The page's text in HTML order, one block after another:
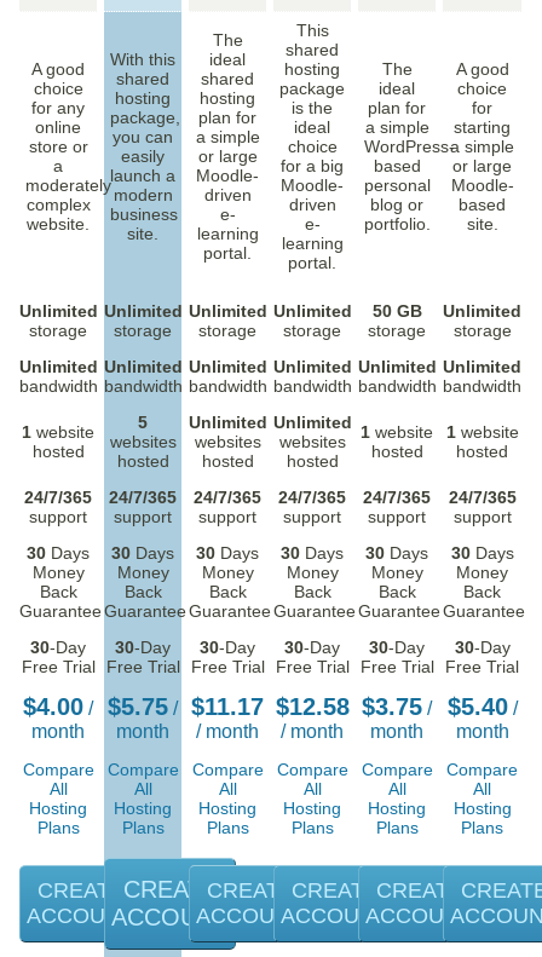
A good
choice
for any
online
store or
a
moderately
complex
website.
With this
shared
hosting
package,
you can
easily
launch a
modern
business
site.
The
ideal
shared
hosting
plan for
a simple
or large
Moodle-
driven
e-
learning
portal.
This
shared
hosting
package
is the
ideal
choice
for a big
Moodle-
driven
e-
learning
portal.
The
ideal
plan for
a simple
WordPress-
based
personal
blog or
portfolio.
A good
choice
for
starting
a simple
or large
Moodle-
based
site.
Unlimited
storage
Unlimited
storage
Unlimited
storage
Unlimited
storage
50 GB
storage
Unlimited
storage
Unlimited
bandwidth
Unlimited
bandwidth
Unlimited
bandwidth
Unlimited
bandwidth
Unlimited
bandwidth
Unlimited
bandwidth
1 website
hosted
5
websites
hosted
Unlimited
websites
hosted
Unlimited
websites
hosted
1 website
hosted
1website
hosted
24/7/365
support
24/7/365
support
24/7/365
support
24/7/365
support
24/7/365
support
24/7/365
support
30 Days
Money
Back
Guarantee
30 Days
Money
Back
Guarantee
30 Days
Money
Back
Guarantee
30 Days
Money
Back
Guarantee
30 Days
Money
Back
Guarantee
30Days
Money
Back
Guarantee
30-Day
Free Trial
30-Day
Free Trial
30-Day
Free Trial
30-Day
Free Trial
30-Day
Free Trial
30-Day
Free Trial
$4.00 /
month
$5.75 /
month
$11.17
/ month
$12.58
/ month
$3.75 /
month
$5.40/
month
Compare
All
Hosting
Plans
Compare
All
Hosting
Plans
Compare
All
Hosting
Plans
Compare
All
Hosting
Plans
Compare
All
Hosting
Plans
Compare
All
Hosting
Plans
CREATE
ACCOUNT
CREATE
ACCOUNT
CREATE
ACCOUNT
CREATE
ACCOUNT
CREATE
ACCOUNT